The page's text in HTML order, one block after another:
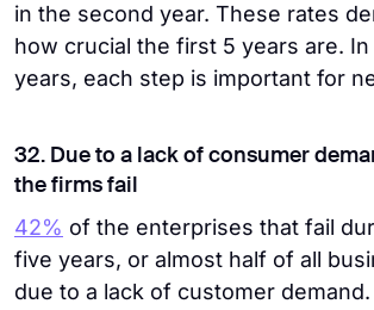
in the second year. These rates
how crucial the first 5 years are.
years, each step is important for
32. Due to a lack of consumer
the firms fail
42% of the enterprises that fail
five years, or almost half of all
due to a lack of customer